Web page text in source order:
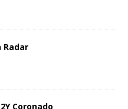
Radar
Coronado